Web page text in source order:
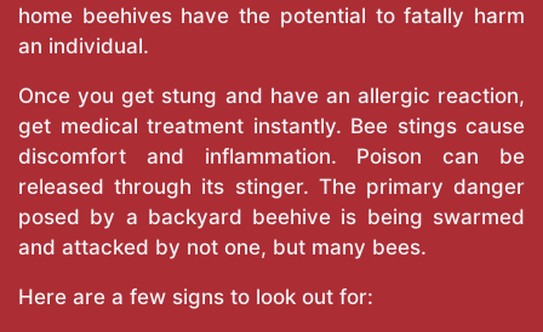
home beehives have the potential to fatally harm
an individual.
Once you get stung and have an allergic reaction,
get medical treatment instantly. Bee stings cause
discomfort and inflammation. Poison can be
released through its stinger. The primary danger
posed by a backyard beehive is being swarmed
and attacked by not one, but many bees.
Here are a few signs to look out for: